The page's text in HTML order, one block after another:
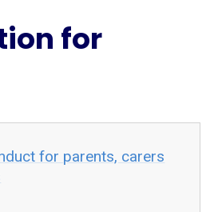
for
for parents, carers